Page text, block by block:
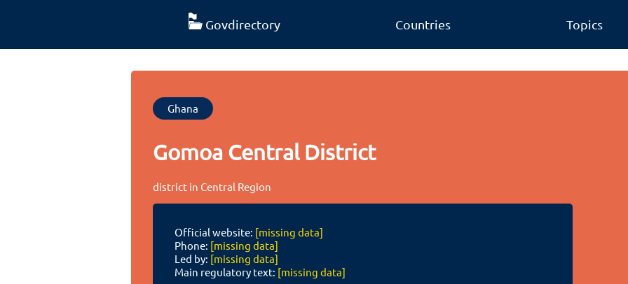
Govdirectory Countries Topics
Ghana
Gomoa Central District
district in Central Region
Official website: [missing data]
Phone: [missing data]
Led by: [missing data]
Main regulatory text: [missing data]